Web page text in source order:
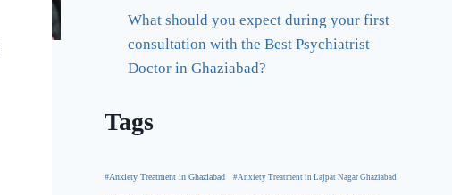
What should you expect during your first
consultation with the Best Psychiatrist
Doctor in Ghaziabad?
Tags
#Anxiety Treatment in Ghaziabad #Anxiety Treatment in Lajpat Nagar Ghaziabad